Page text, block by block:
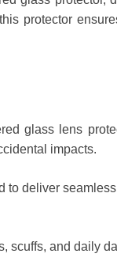
protector
glass lens
impacts.
deliver
scuffs, and daily